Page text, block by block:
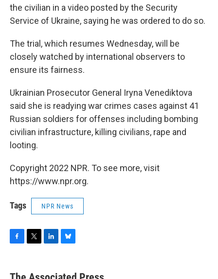
the civilian in a video posted by the Security
Service of Ukraine, saying he was ordered to do so.
The trial, which resumes Wednesday, will be
closely watched by international observers to
ensure its fairness.
Ukrainian Prosecutor General Iryna Venediktova
said she is readying war crimes cases against 41
Russian soldiers for offenses including bombing
civilian infrastructure, killing civilians, rape and
looting.
Copyright 2022 NPR. To see more, visit
https://www.npr.org.
Tags NPR News
e
k
e